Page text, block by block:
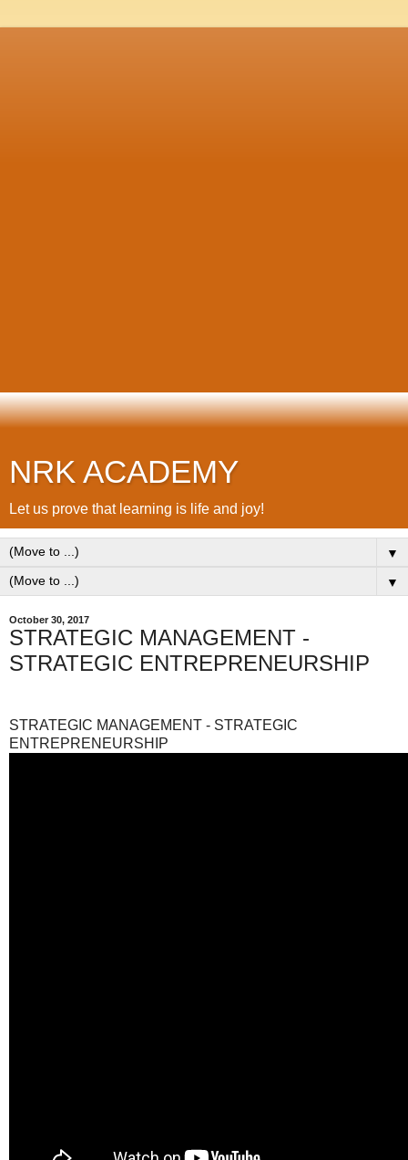
NRK ACADEMY
Let us prove that learning is life and joy!
▼
▼
October 30, 2017
STRATEGIC MANAGEMENT -
STRATEGIC ENTREPRENEURSHIP
STRATEGIC MANAGEMENT - STRATEGIC
ENTREPRENEURSHIP